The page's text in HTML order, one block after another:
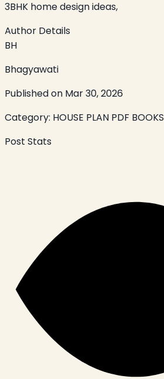
3BHK home design ideas,
Author Details
BH
Bhagyawati
Published on Mar 30, 2026
Category: HOUSE PLAN PDF BOOKS
Post Stats